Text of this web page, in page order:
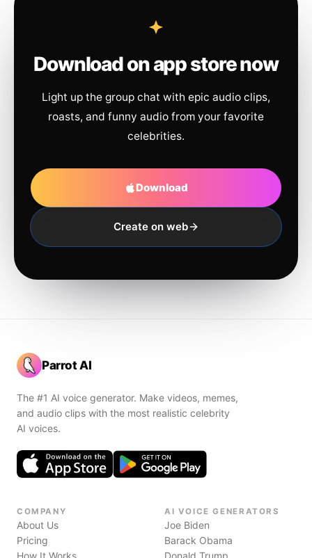
Download on app store now
Light up the group chat with epic audio clips,
roasts, and funny audio from your favorite
celebrities.
Download
Create on web
Parrot AI
The #1 AI voice generator. Make videos, memes,
and audio clips with the most realistic celebrity
AI voices.
COMPANY
About Us
Pricing
How It Works
AI VOICE GENERATORS
Joe Biden
Barack Obama
Donald Trump